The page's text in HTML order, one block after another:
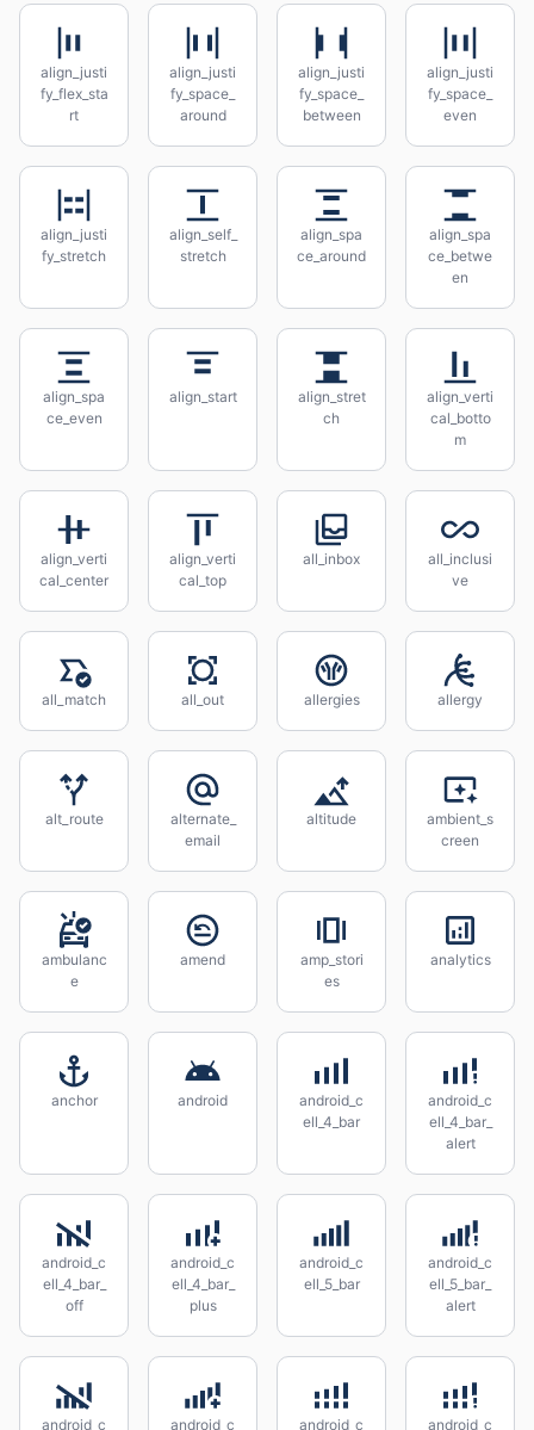
align_justi
fy_flex_sta
rt
align_justi
fy_space_
around
align_justi
fy_space_
between
align_justi
fy_space_
even
align_justi
fy_stretch
align_self_
stretch
align_spa
ce_around
align_spa
ce_betwe
en
align_spa
ce_even
align_start
align_stret
ch
align_verti
cal_botto
m
align_verti
cal_center
align_verti
cal_top
all_inbox
all_inclusi
ve
all_match all_out allergies allergy
alt_route
alternate_
email
altitude
ambient_s
creen
ambulanc
e
amend
amp_stori
es
analytics
anchor android
android_c
ell_4_bar
android_c
ell_4_bar_
alert
android_c
ell_4_bar_
off
android_c
ell_4_bar_
plus
android_c
ell_5_bar
android_c
ell_5_bar_
alert
android_c android_c android_c android_c